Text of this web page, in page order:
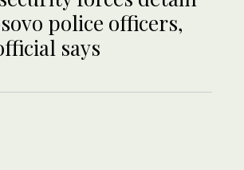
police officers,
says